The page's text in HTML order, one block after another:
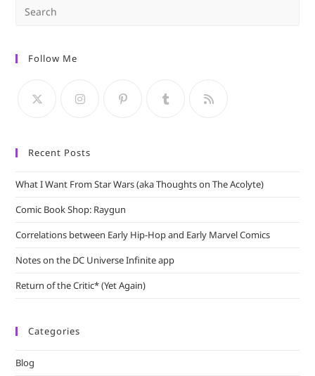
Follow Me
Recent Posts
What I Want From Star Wars (aka Thoughts on The Acolyte)
Comic Book Shop: Raygun
Correlations between Early Hip-Hop and Early Marvel Comics
Notes on the DC Universe Infinite app
Return of the Critic* (Yet Again)
Categories
Blog